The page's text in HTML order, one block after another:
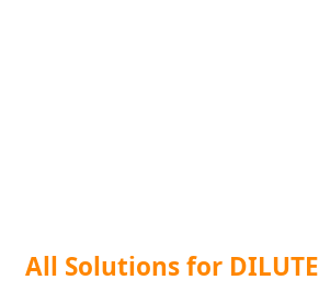
All Solutions for DILUTE